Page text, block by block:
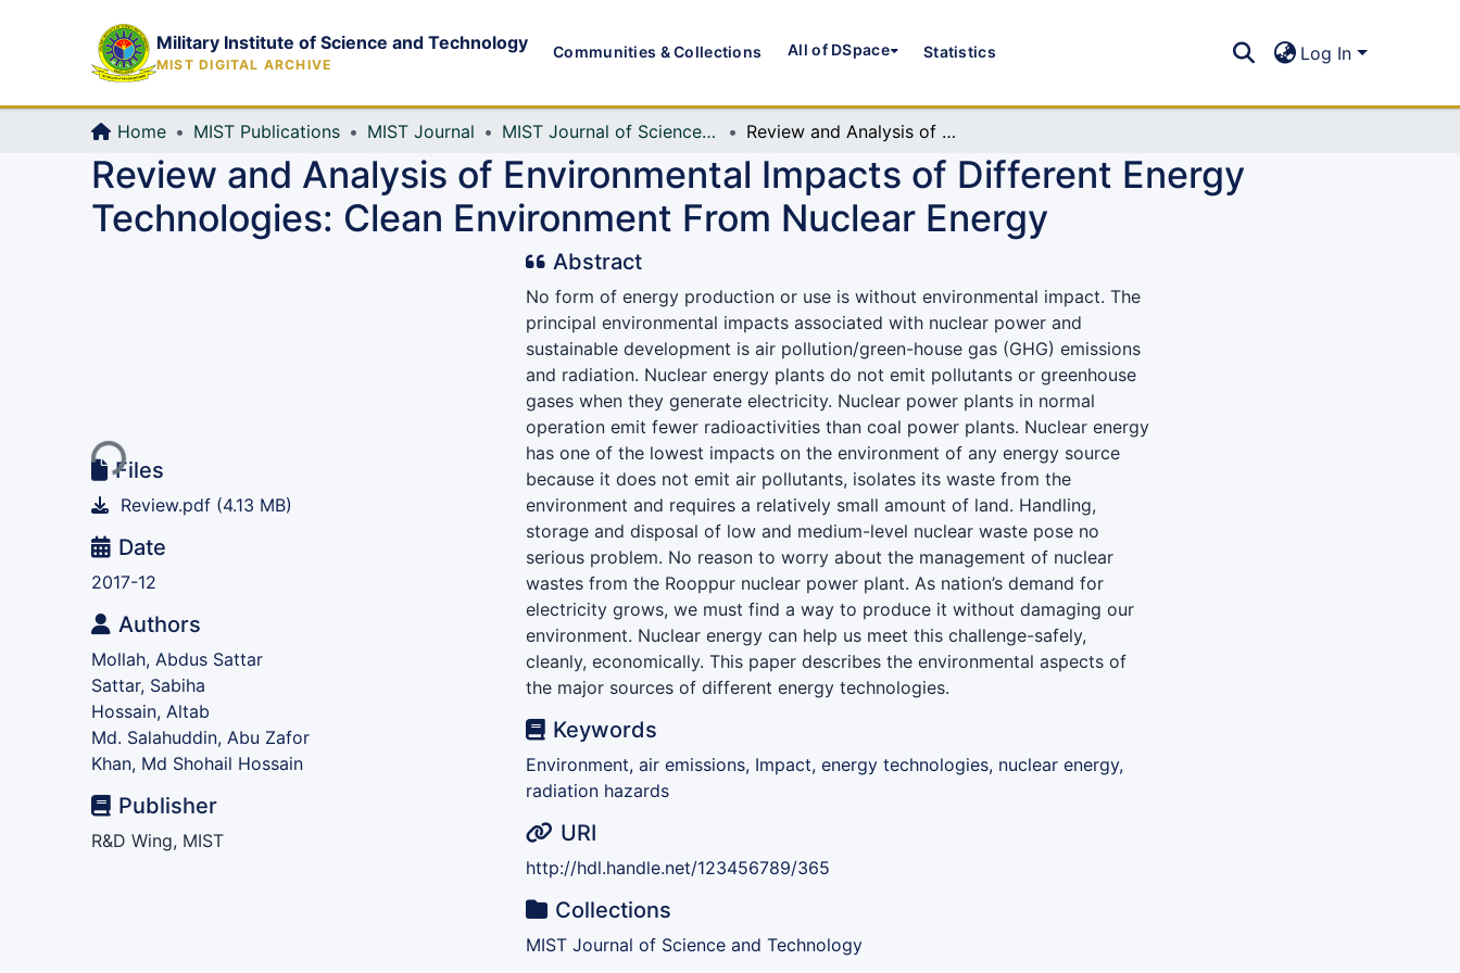
Military Institute of Science and Technology
MIST DIGITAL ARCHIVE
Communities & Collections All of DSpace Statistics Log In
Home MIST Publications MIST Journal MIST Journal of Science and Technology Review and Analysis of Environmental Impacts of Different Energy Technologies: Clean Environment From Nuclear Energy
Review and Analysis of Environmental Impacts of Different Energy
Technologies: Clean Environment From Nuclear Energy
Loading...Files
Review.pdf (4.13 MB)
Date
2017-12
Authors
Mollah, Abdus Sattar
Sattar, Sabiha
Hossain, Altab
Md. Salahuddin, Abu Zafor
Khan, Md Shohail Hossain
Publisher
R&D Wing, MIST
Abstract
No form of energy production or use is without environmental impact. The
principal environmental impacts associated with nuclear power and
sustainable development is air pollution/green-house gas (GHG) emissions
and radiation. Nuclear energy plants do not emit pollutants or greenhouse
gases when they generate electricity. Nuclear power plants in normal
operation emit fewer radioactivities than coal power plants. Nuclear energy
has one of the lowest impacts on the environment of any energy source
because it does not emit air pollutants, isolates its waste from the
environment and requires a relatively small amount of land. Handling,
storage and disposal of low and medium-level nuclear waste pose no
serious problem. No reason to worry about the management of nuclear
wastes from the Rooppur nuclear power plant. As nation’s demand for
electricity grows, we must find a way to produce it without damaging our
environment. Nuclear energy can help us meet this challenge-safely,
cleanly, economically. This paper describes the environmental aspects of
the major sources of different energy technologies.
Keywords
Environment, air emissions, Impact, energy technologies, nuclear energy,
radiation hazards
URI
http://hdl.handle.net/123456789/365
Collections
MIST Journal of Science and Technology